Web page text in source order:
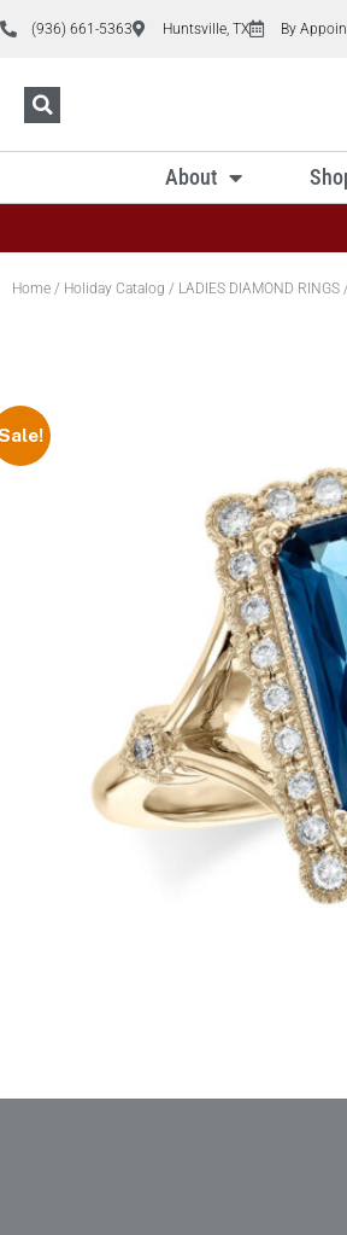
(936) 661-5363 Huntsville, TX By
About
Home / Holiday Catalog / LADIES DIAMOND RINGS